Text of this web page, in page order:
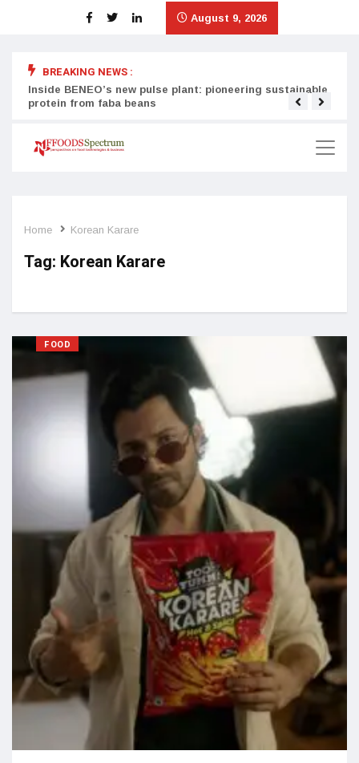
August 9, 2026
BREAKING NEWS :
Inside BENEO’s new pulse plant: pioneering sustainable
protein from faba beans
Home Korean Karare
Tag: Korean Karare
FOOD